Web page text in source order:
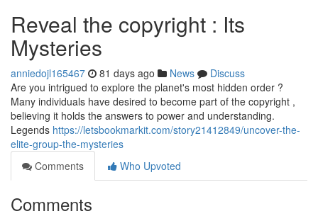
Reveal the copyright : Its
Mysteries
anniedojl165467 81 days ago News
Discuss
Are you intrigued to explore the planet's most hidden order ?
Many individuals have desired to become part of the copyright ,
believing it holds the answers to power and understanding.
Legends https://letsbookmarkit.com/story21412849/uncover-the-
elite-group-the-mysteries
Comments
Who Upvoted
Comments